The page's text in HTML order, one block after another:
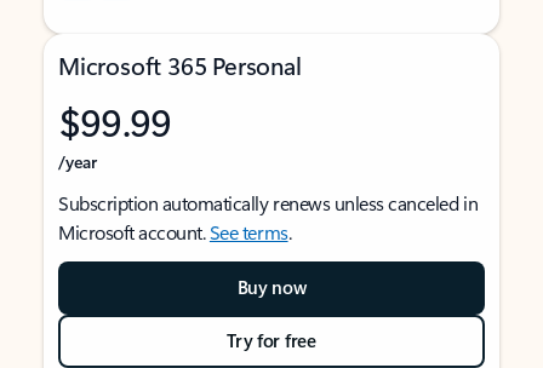
Microsoft 365 Personal
$99.99
/year
Subscription automatically renews unless canceled in
Microsoft account.See terms.
Buy now
Try for free